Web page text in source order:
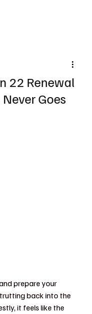
22 Renewal
Goes
prepare your
back into the
it feels like the